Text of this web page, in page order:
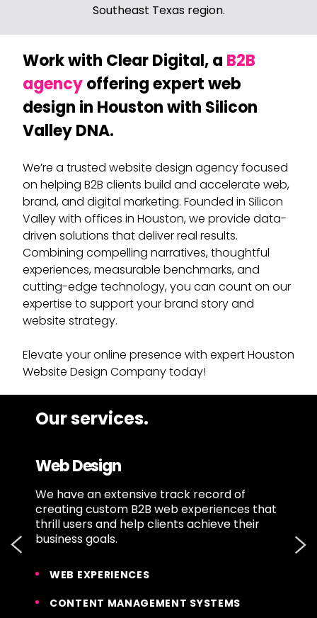
Southeast Texas region.
Work with Clear Digital, a B2B
agencyoffering expert web
design in Houston with Silicon
Valley DNA.
We’re a trusted website design agency focused
on helping B2B clients build and accelerate web,
brand, and digital marketing. Founded in Silicon
Valley with offices in Houston, we provide data-
driven solutions that deliver real results.
Combining compelling narratives, thoughtful
experiences, measurable benchmarks, and
cutting-edge technology, you can count on our
expertise to support your brand story and
website strategy.
Elevate your online presence with expert Houston
Website Design Company today!
Our services.
Web Design
We have an extensive track record of
creating custom B2B web experiences that
thrill users and help clients achieve their
business goals.
WEB EXPERIENCES
CONTENT MANAGEMENT SYSTEMS